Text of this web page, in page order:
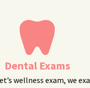
Dental Exams
wellness exam, we